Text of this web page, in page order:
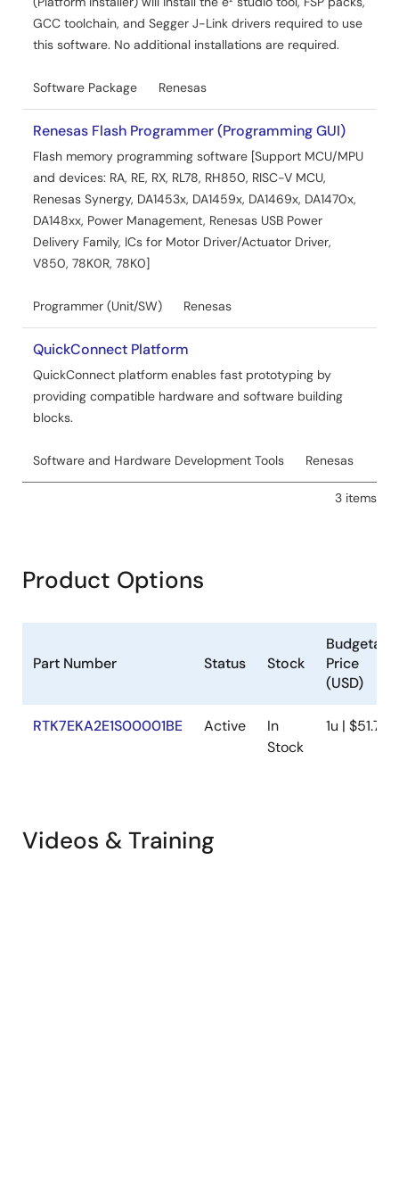
GCC toolchain, and Segger J-Link drivers required to use
this software. No additional installations are required.
Software Package Renesas
Renesas Flash Programmer (Programming GUI)
Flash memory programming software [Support MCU/MPU
and devices: RA, RE, RX, RL78, RH850, RISC-V MCU,
Renesas Synergy, DA1453x, DA1459x, DA1469x, DA1470x,
DA148xx, Power Management, Renesas USB Power
Delivery Family, ICs for Motor Driver/Actuator Driver,
V850, 78K0R, 78K0]
Programmer (Unit/SW) Renesas
QuickConnect Platform
QuickConnect platform enables fast prototyping by
providing compatible hardware and software building
blocks.
Software and Hardware Development Tools Renesas
3 items
Product Options
Part Number Status Stock
Budgetary
Price
(USD)
RTK7EKA2E1S00001BE Active
In
Stock
1u | $51.76
Videos & Training